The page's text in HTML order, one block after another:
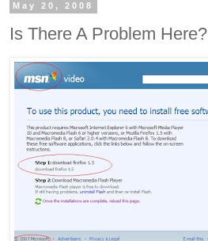
May 20, 2008
Is There A Problem Here?